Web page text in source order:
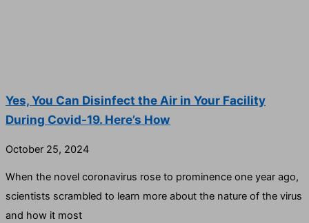
Yes, You Can Disinfect the Air in Your Facility
During Covid-19. Here’s How
October 25, 2024
When the novel coronavirus rose to prominence one year ago,
scientists scrambled to learn more about the nature of the virus
and how it most